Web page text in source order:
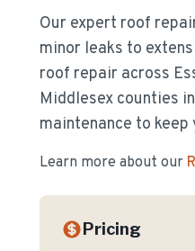
Our expert roof
minor leaks to
roof repair across
Middlesex counties
maintenance to
Learn more about our
Pricing